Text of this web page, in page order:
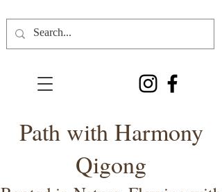
Path with Harmony
Qigong